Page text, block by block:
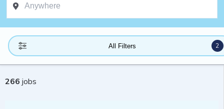
All Filters 2
266 jobs